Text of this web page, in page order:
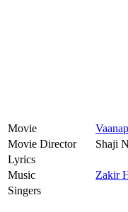
Movie
Movie Director
Shaji
Lyrics
Music
Zakir
Singers